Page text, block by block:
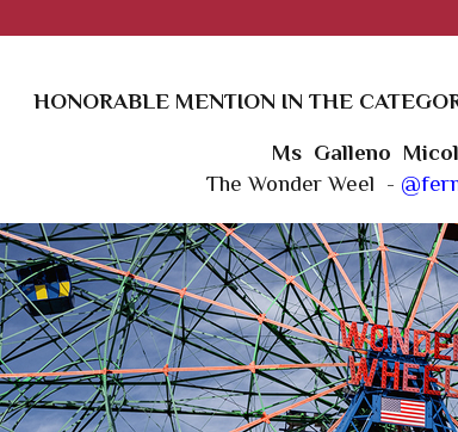
HONORABLE MENTION IN THE
Ms Galleno Micol
The Wonder Weel -